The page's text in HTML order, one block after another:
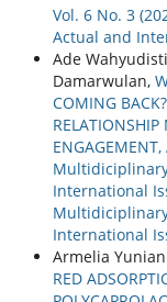
Vol. 6 No. 3
Actual and
Ade
Damarwulan,
COMING
ENGAGEMENT,
International
International
Armelia
RED